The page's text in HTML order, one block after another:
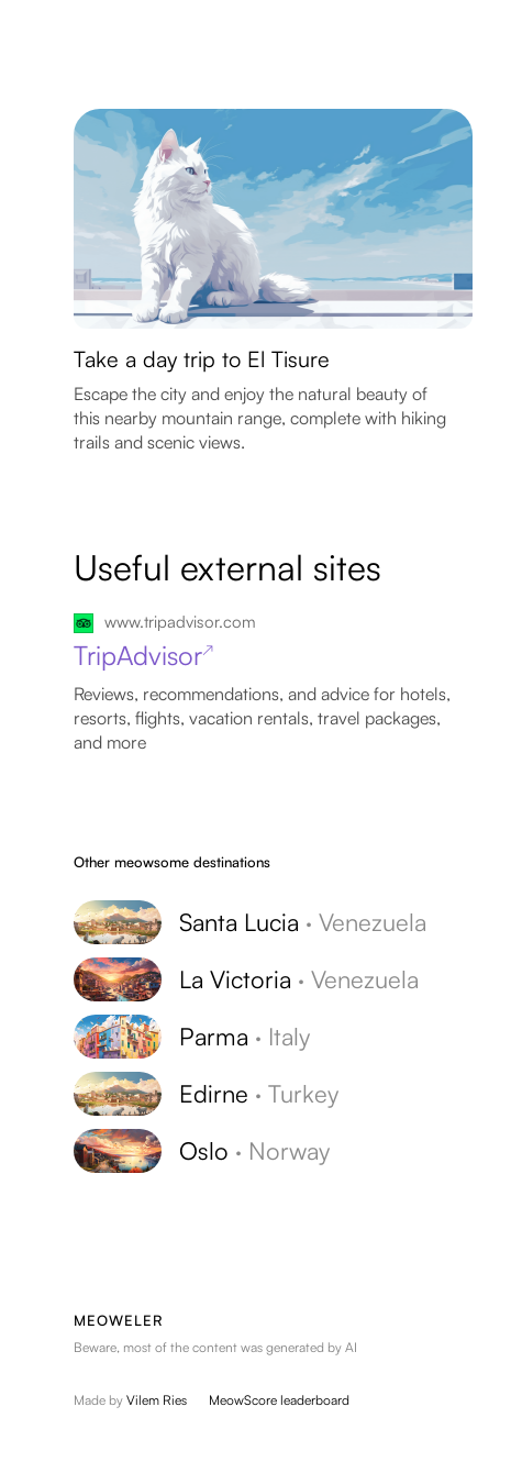
Take a day trip to El Tisure
Escape the city and enjoy the natural beauty of
this nearby mountain range, complete with hiking
trails and scenic views.
Useful external sites
www.tripadvisor.com
TripAdvisor↗
Reviews, recommendations, and advice for hotels,
resorts, flights, vacation rentals, travel packages,
and more
Other meowsome destinations
Santa Lucia ·Venezuela
La Victoria ·Venezuela
Parma · Italy
Edirne ·Turkey
Oslo · Norway
MEOWELER
Beware, most of the content was generated by AI
Made byVilem Ries MeowScore leaderboard